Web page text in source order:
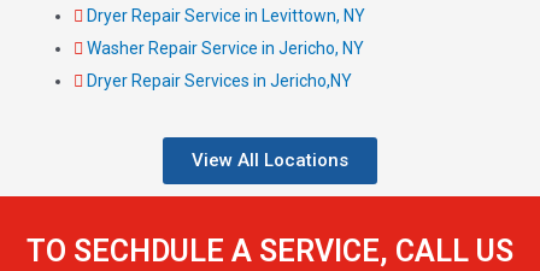
Dryer Repair Service in Levittown, NY
Washer Repair Service in Jericho, NY
Dryer Repair Services in Jericho,NY
View All Locations
TO SECHDULE A SERVICE, CALL US